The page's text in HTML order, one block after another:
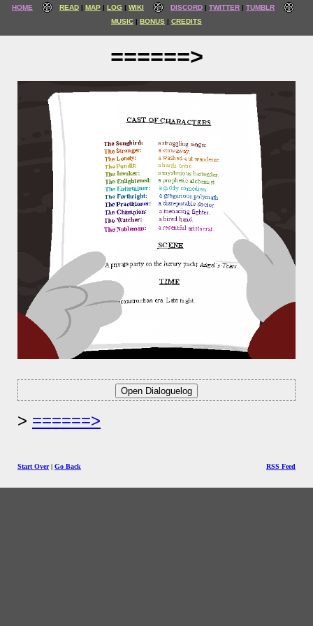
HOME READ MAP LOG WIKI DISCORD TWITTER
TUMBLR
MUSIC
BONUS CREDITS
======>
======>
Start Over| Go Back RSS Feed